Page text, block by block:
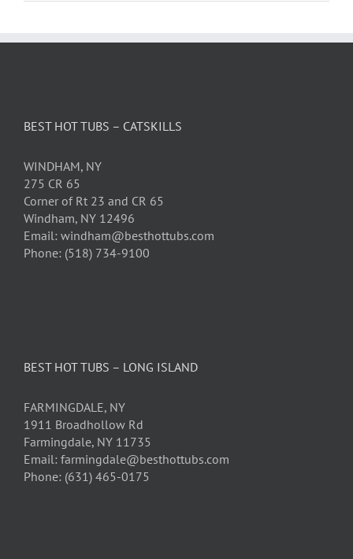
BEST HOT TUBS – CATSKILLS
WINDHAM, NY
275 CR 65
Corner of Rt 23 and CR 65
Windham, NY 12496
Email: windham@besthottubs.com
Phone: (518) 734-9100
BEST HOT TUBS – LONG ISLAND
FARMINGDALE, NY
1911 Broadhollow Rd
Farmingdale, NY 11735
Email: farmingdale@besthottubs.com
Phone: (631) 465-0175